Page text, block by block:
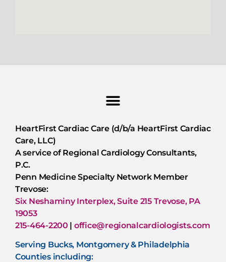
HeartFirst Cardiac Care (d/b/a HeartFirst Cardiac
Care, LLC)
A service of Regional Cardiology Consultants,
P.C.
Penn Medicine Specialty Network Member
Trevose:
Six Neshaminy Interplex, Suite 215 Trevose, PA
19053
215-464-2200 | office@regionalcardiologists.com
Serving Bucks, Montgomery & Philadelphia
Counties including: